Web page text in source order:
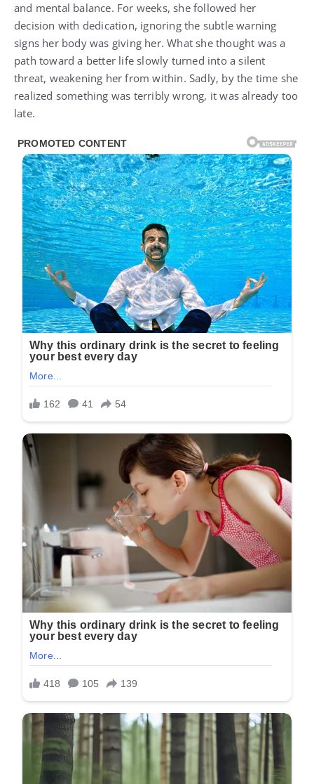
and mental balance. For weeks, she followed her
decision with dedication, ignoring the subtle warning
signs her body was giving her. What she thought was a
path toward a better life slowly turned into a silent
threat, weakening her from within. Sadly, by the time she
realized something was terribly wrong, it was already too
late.